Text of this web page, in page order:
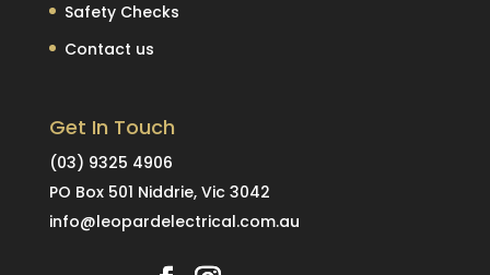
Safety Checks
Contact us
Get In Touch
(03) 9325 4906
PO Box 501 Niddrie, Vic 3042
info@leopardelectrical.com.au